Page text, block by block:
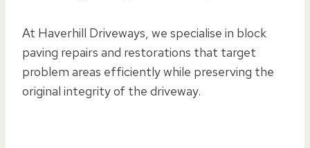
At Haverhill Driveways, we specialise in block
paving repairs and restorations that target
problem areas efficiently while preserving the
original integrity of the driveway.